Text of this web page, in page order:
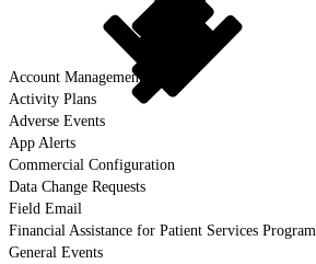
Account Management
Activity Plans
Adverse Events
App Alerts
Commercial Configuration
Data Change Requests
Field Email
Financial Assistance for Patient Services Program
General Events